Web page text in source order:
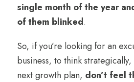
single month of the year
of them blinked.
So, if you’re looking for an
business, to think
next growth plan, don’t feel